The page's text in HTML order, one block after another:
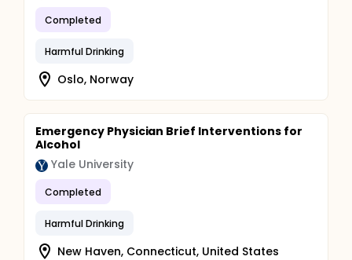
Completed
Harmful Drinking
Oslo, Norway
Emergency Physician Brief Interventions for
Alcohol
Yale University
Completed
Harmful Drinking
New Haven, Connecticut, United States